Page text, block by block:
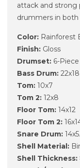
attack and strong
drummers in
Color: Rainforest
Finish: Gloss
Drumset: 6-
Bass Drum: 22x18
Tom: 10x7
Tom 2: 12x8
Floor Tom: 14x12
Floor Tom 2:
Snare Drum:
Shell Material:
Shell Thickness: